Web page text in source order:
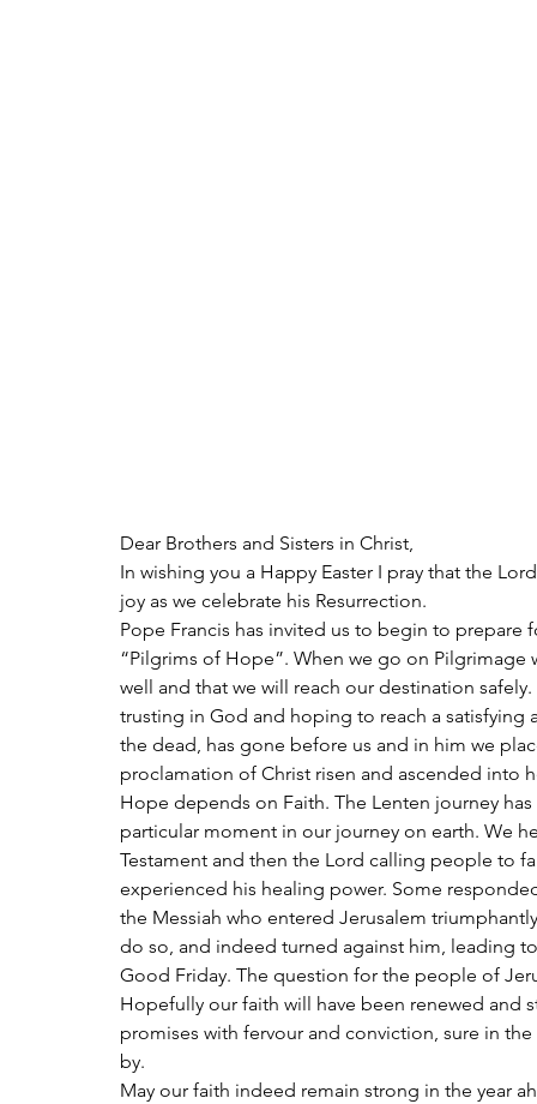
Dear Brothers and Sisters in Christ,
In wishing you a Happy Easter I pray that the
joy as we celebrate his Resurrection.
Pope Francis has invited us to begin to
“Pilgrims of Hope”. When we go on
well and that we will reach our destination
trusting in God and hoping to reach a
the dead, has gone before us and in him we
proclamation of Christ risen and ascended into
Hope depends on Faith. The Lenten journey
particular moment in our journey on earth. We
Testament and then the Lord calling people to
experienced his healing power. Some
the Messiah who entered Jerusalem
do so, and indeed turned against him, leading
Good Friday. The question for the people of
Hopefully our faith will have been renewed and
promises with fervour and conviction, sure in
by.
May our faith indeed remain strong in the year